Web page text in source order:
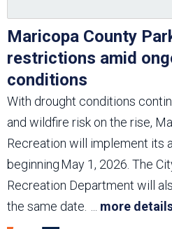
Maricopa County
restrictions amid
conditions
With drought conditions
and wildfire risk on the rise,
Recreation will implement its
beginning May 1, 2026. The
Recreation Department will
the same date.
more